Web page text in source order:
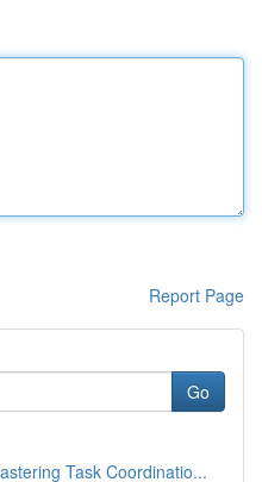
Report Page
Go
Task Coordinatio...